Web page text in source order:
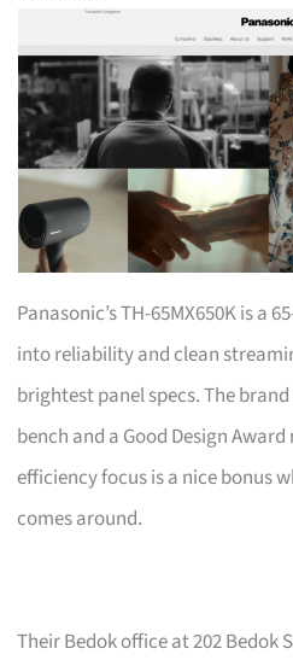
Panasonic’s TH-65MX650K is a
into reliability and clean
brightest panel specs. The
bench and a Good Design
efficiency focus is a nice bonus
comes around.
Their Bedok office at 202 Bedok